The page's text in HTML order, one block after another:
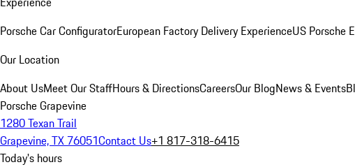
Porsche Car ConfiguratorEuropean Factory Delivery ExperienceUS Porsche
Our Location
About UsMeet Our StaffHours & DirectionsCareersOur BlogNews & Events
Porsche Grapevine
1280 Texan Trail
Grapevine, TX 76051Contact Us+1 817-318-6415
Today's hours